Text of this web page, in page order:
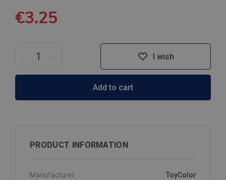
€3.25
I wish
Add to cart
PRODUCT INFORMATION
Manufacturer: ToyColor